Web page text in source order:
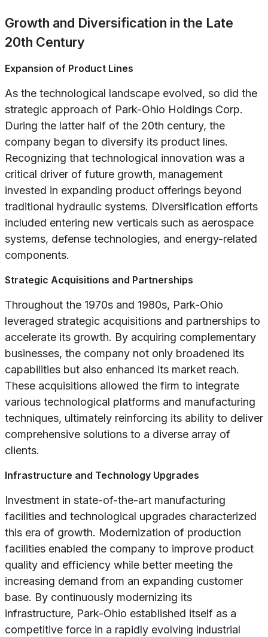
Growth and Diversification in the Late
20th Century
Expansion of Product Lines
As the technological landscape evolved, so did the
strategic approach of Park-Ohio Holdings Corp.
During the latter half of the 20th century, the
company began to diversify its product lines.
Recognizing that technological innovation was a
critical driver of future growth, management
invested in expanding product offerings beyond
traditional hydraulic systems. Diversification efforts
included entering new verticals such as aerospace
systems, defense technologies, and energy-related
components.
Strategic Acquisitions and Partnerships
Throughout the 1970s and 1980s, Park-Ohio
leveraged strategic acquisitions and partnerships to
accelerate its growth. By acquiring complementary
businesses, the company not only broadened its
capabilities but also enhanced its market reach.
These acquisitions allowed the firm to integrate
various technological platforms and manufacturing
techniques, ultimately reinforcing its ability to deliver
comprehensive solutions to a diverse array of
clients.
Infrastructure and Technology Upgrades
Investment in state-of-the-art manufacturing
facilities and technological upgrades characterized
this era of growth. Modernization of production
facilities enabled the company to improve product
quality and efficiency while better meeting the
increasing demand from an expanding customer
base. By continuously modernizing its
infrastructure, Park-Ohio established itself as a
competitive force in a rapidly evolving industrial